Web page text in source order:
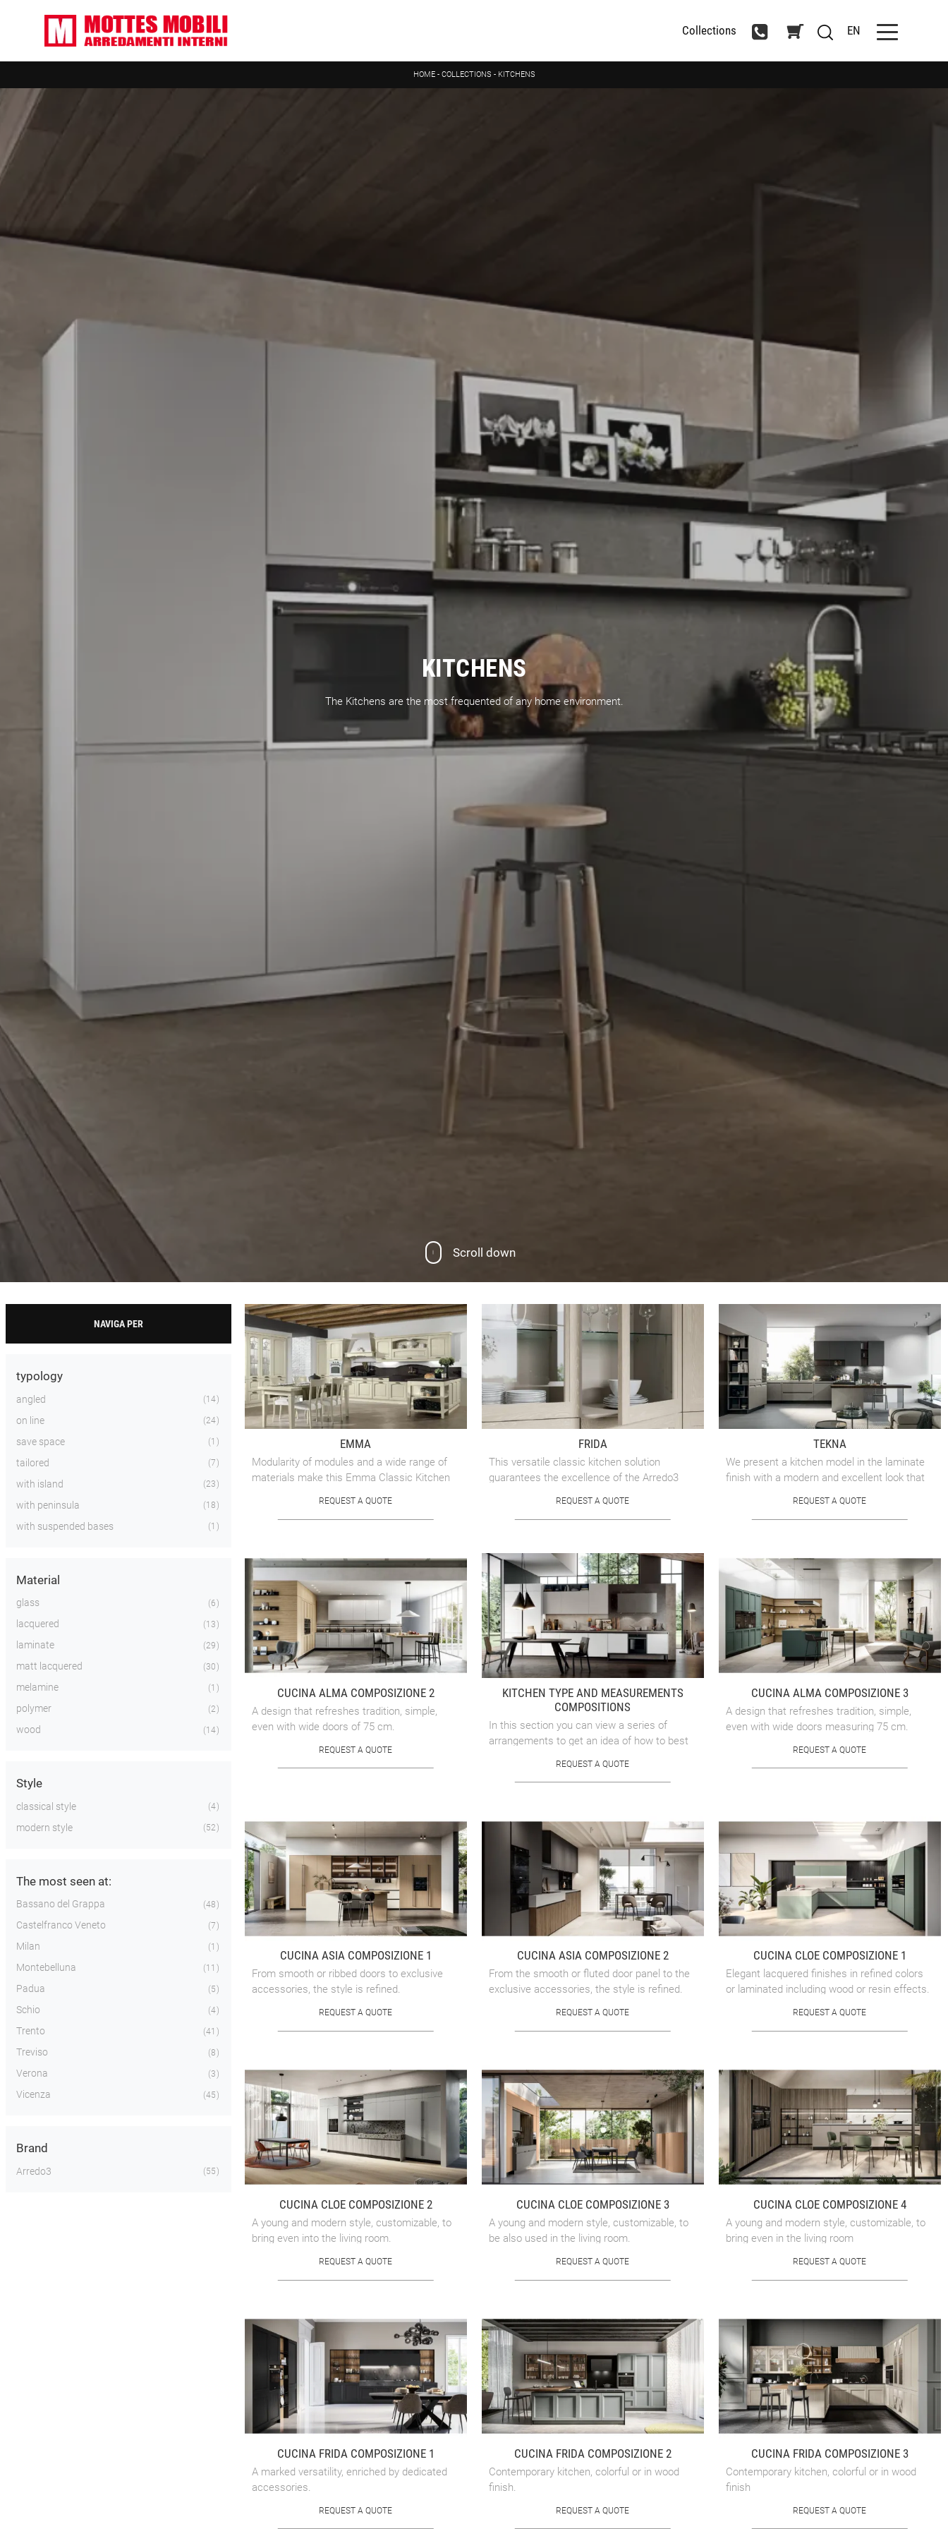
Collections EN
HOME- COLLECTIONS - KITCHENS
KITCHENS
The Kitchens are the most frequented of any home environment.
Scroll down
NAVIGA PER
typology
angled 14
on line 24
save space 1
tailored 7
with island 23
with peninsula 18
with suspended bases 1
Material
glass 6
lacquered 13
laminate 29
matt lacquered 30
melamine 1
polymer 2
wood 14
Style
classical style 4
modern style 52
The most seen at:
Bassano del Grappa 48
Castelfranco Veneto 7
Milan 1
Montebelluna 11
Padua 5
Schio 4
Trento 41
Treviso 8
Verona 3
Vicenza 45
Brand
Arredo3 55
EMMA
Modularity of modules and a wide range of
materials make this Emma Classic Kitchen
kitchen environment ...
REQUEST A QUOTE
FRIDA
This versatile classic kitchen solution
guarantees the excellence of the Arredo3
REQUEST A QUOTE
TEKNA
We present a kitchen model in the laminate
finish with a modern and excellent look that
impeccable attention to ...
REQUEST A QUOTE
CUCINA ALMA COMPOSIZIONE 2
A design that refreshes tradition, simple,
even with wide doors of 75 cm.
REQUEST A QUOTE
KITCHEN TYPE AND MEASUREMENTS
COMPOSITIONS
In this section you can view a series of
arrangements to get an idea of how to best
island kitchen, to make ...
REQUEST A QUOTE
CUCINA ALMA COMPOSIZIONE 3
A design that refreshes tradition, simple,
even with wide doors measuring 75 cm.
REQUEST A QUOTE
CUCINA ASIA COMPOSIZIONE 1
From smooth or ribbed doors to exclusive
accessories, the style is refined.
REQUEST A QUOTE
CUCINA ASIA COMPOSIZIONE 2
From the smooth or fluted door panel to the
exclusive accessories, the style is refined.
REQUEST A QUOTE
CUCINA CLOE COMPOSIZIONE 1
Elegant lacquered finishes in refined colors
or laminated including wood or resin effects.
REQUEST A QUOTE
CUCINA CLOE COMPOSIZIONE 2
A young and modern style, customizable, to
bring even into the living room.
REQUEST A QUOTE
CUCINA CLOE COMPOSIZIONE 3
A young and modern style, customizable, to
be also used in the living room.
REQUEST A QUOTE
CUCINA CLOE COMPOSIZIONE 4
A young and modern style, customizable, to
bring even in the living room
REQUEST A QUOTE
CUCINA FRIDA COMPOSIZIONE 1
A marked versatility, enriched by dedicated
accessories.
REQUEST A QUOTE
CUCINA FRIDA COMPOSIZIONE 2
Contemporary kitchen, colorful or in wood
finish.
REQUEST A QUOTE
CUCINA FRIDA COMPOSIZIONE 3
Contemporary kitchen, colorful or in wood
finish
REQUEST A QUOTE